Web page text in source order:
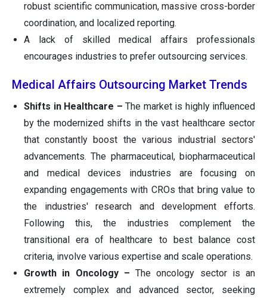
robust scientific communication, massive cross-border
coordination, and localized reporting.
A lack of skilled medical affairs professionals
encourages industries to prefer outsourcing services.
Medical Affairs Outsourcing Market Trends
Shifts in Healthcare – The market is highly influenced
by the modernized shifts in the vast healthcare sector
that constantly boost the various industrial sectors'
advancements. The pharmaceutical, biopharmaceutical
and medical devices industries are focusing on
expanding engagements with CROs that bring value to
the industries' research and development efforts.
Following this, the industries complement the
transitional era of healthcare to best balance cost
criteria, involve various expertise and scale operations.
Growth in Oncology – The oncology sector is an
extremely complex and advanced sector, seeking